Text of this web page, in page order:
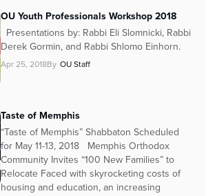
OU Youth Professionals Workshop 2018
Presentations by: Rabbi Eli Slomnicki, Rabbi
Derek Gormin, and Rabbi Shlomo Einhorn.
Apr 25, 2018By OU Staff
Taste of Memphis
“Taste of Memphis” Shabbaton Scheduled
for May 11-13, 2018 Memphis Orthodox
Community Invites “100 New Families” to
Relocate Faced with skyrocketing costs of
housing and education, an increasing